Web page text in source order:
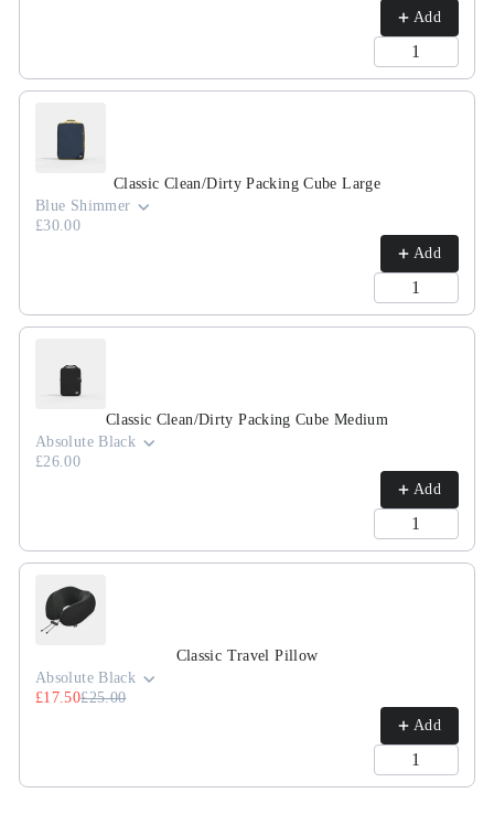
Add
Classic Clean/Dirty Packing Cube Large
Blue Shimmer
£30.00
Add
Classic Clean/Dirty Packing Cube Medium
Absolute Black
£26.00
Add
Classic Travel Pillow
Absolute Black
£17.50£25.00
Add